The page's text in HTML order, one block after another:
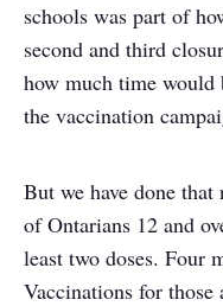
schools was part of
second and third
how much time
the vaccination
But we have done
of Ontarians 12 and
least two doses. Four
Vaccinations for